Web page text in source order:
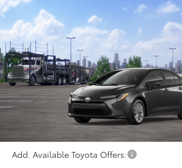
2026Toyota Corolla
Special Offer
VIN:5YFB4MDE8TP494032 FT4876Model: 1852
In Transit
$26,113
PRICE
Less
Add. Available Toyota Offers:
Compare Vehicle